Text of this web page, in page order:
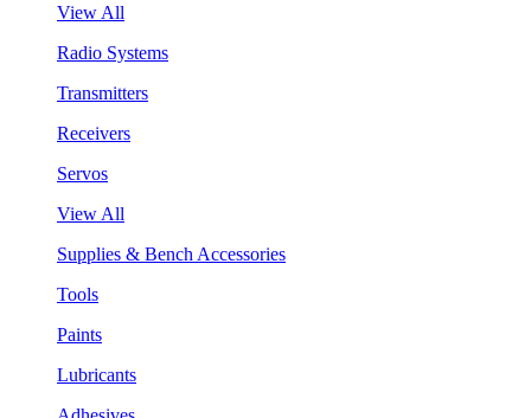
View All
Radio Systems
Transmitters
Receivers
Servos
View All
Supplies & Bench Accessories
Tools
Paints
Lubricants